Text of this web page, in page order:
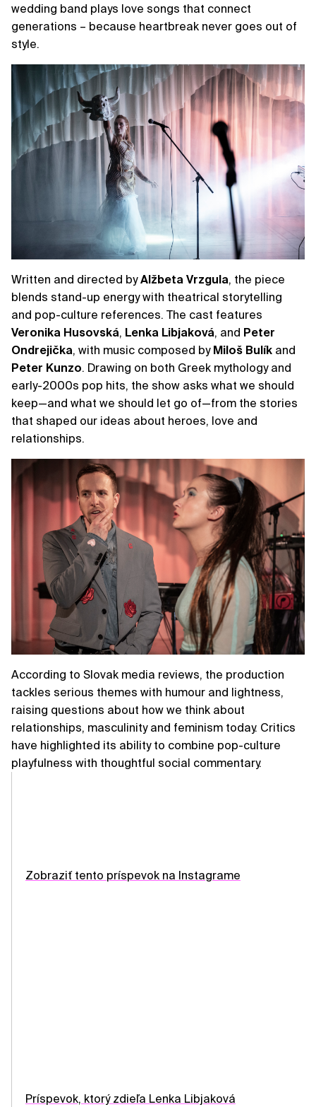
wedding band plays love songs that connect
generations – because heartbreak never goes out of
style.
Written and directed byAlžbeta Vrzgula, the piece
blends stand-up energy with theatrical storytelling
and pop-culture references. The cast features
Veronika Husovská, Lenka Libjaková, and Peter
Ondrejička, with music composed by Miloš Bulík and
Peter Kunzo. Drawing on both Greek mythology and
early-2000s pop hits, the show asks what we should
keep—and what we should let go of—from the stories
that shaped our ideas about heroes, love and
relationships.
According to Slovak media reviews, the production
tackles serious themes with humour and lightness,
raising questions about how we think about
relationships, masculinity and feminism today. Critics
have highlighted its ability to combine pop-culture
playfulness with thoughtful social commentary.
Zobraziť tento príspevok na Instagrame
Príspevok, ktorý zdieľa Lenka Libjaková